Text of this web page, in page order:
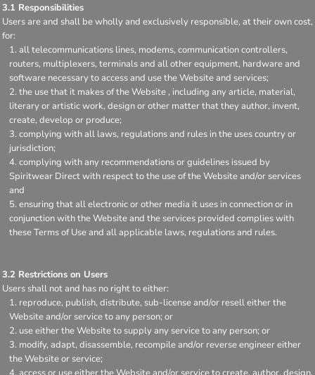
3.1 Responsibilities
Users are and shall be wholly and exclusively responsible, at their own cost,
for:
all telecommunications lines, modems, communication controllers,
routers, multiplexers, terminals and all other equipment, hardware and
software necessary to access and use the Website and services;
the use that it makes of the Website , including any article, material,
literary or artistic work, design or other matter that they author, invent,
create, develop or produce;
complying with all laws, regulations and rules in the uses country or
jurisdiction;
complying with any recommendations or guidelines issued by
Spiritwear Direct with respect to the use of the Website and/or services
and
ensuring that all electronic or other media it uses in connection or in
conjunction with the Website and the services provided complies with
these Terms of Use and all applicable laws, regulations and rules.
3.2 Restrictions on Users
Users shall not and has no right to either:
reproduce, publish, distribute, sub-license and/or resell either the
Website and/or service to any person; or
use either the Website to supply any service to any person; or
modify, adapt, disassemble, recompile and/or reverse engineer either
the Website or service;